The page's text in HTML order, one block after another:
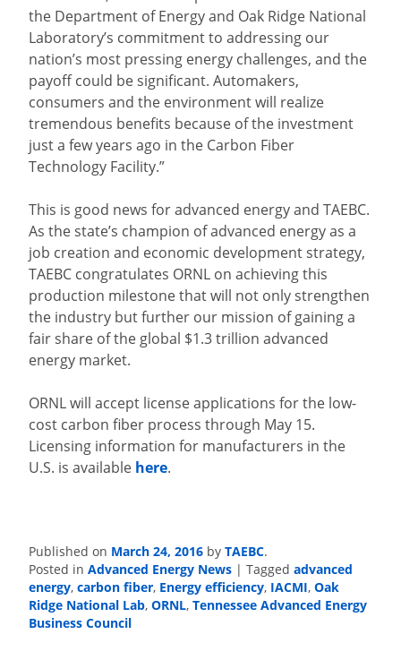
the Department of Energy and Oak Ridge National
Laboratory’s commitment to addressing our
nation’s most pressing energy challenges, and the
payoff could be significant. Automakers,
consumers and the environment will realize
tremendous benefits because of the investment
just a few years ago in the Carbon Fiber
Technology Facility.”
This is good news for advanced energy and TAEBC.
As the state’s champion of advanced energy as a
job creation and economic development strategy,
TAEBC congratulates ORNL on achieving this
production milestone that will not only strengthen
the industry but further our mission of gaining a
fair share of the global $1.3 trillion advanced
energy market.
ORNL will accept license applications for the low-
cost carbon fiber process through May 15.
Licensing information for manufacturers in the
U.S. is available here.
Published on March 24, 2016 by TAEBC.
Posted in Advanced Energy News | Tagged advanced
energy, carbon fiber, Energy efficiency, IACMI, Oak
Ridge National Lab, ORNL, Tennessee Advanced Energy
Business Council